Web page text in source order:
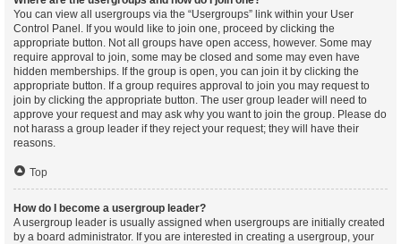
You can view all usergroups via the “Usergroups” link within your User
Control Panel. If you would like to join one, proceed by clicking the
appropriate button. Not all groups have open access, however. Some may
require approval to join, some may be closed and some may even have
hidden memberships. If the group is open, you can join it by clicking the
appropriate button. If a group requires approval to join you may request to
join by clicking the appropriate button. The user group leader will need to
approve your request and may ask why you want to join the group. Please do
not harass a group leader if they reject your request; they will have their
reasons.
Top
How do I become a usergroup leader?
A usergroup leader is usually assigned when usergroups are initially created
by a board administrator. If you are interested in creating a usergroup, your